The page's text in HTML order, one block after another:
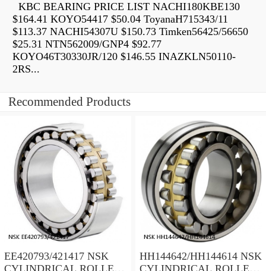
KBC BEARING PRICE LIST NACHI180KBE130
$164.41 KOYO54417 $50.04 ToyanaH715343/11
$113.37 NACHI54307U $150.73 Timken56425/56650
$25.31 NTN562009/GNP4 $92.77
KOYO46T30330JR/120 $146.55 INAZKLN50110-
2RS...
Recommended Products
EE420793/421417 NSK
CYLINDRICAL ROLLER
HH144642/HH144614 NSK
CYLINDRICAL ROLLER